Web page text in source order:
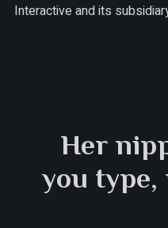
Interactive and its
Her
you type,